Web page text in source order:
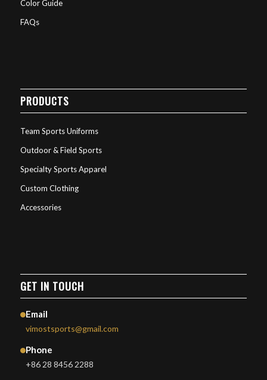
Color Guide
FAQs
PRODUCTS
Team Sports Uniforms
Outdoor & Field Sports
Specialty Sports Apparel
Custom Clothing
Accessories
GET IN TOUCH
Email
vimostsports@gmail.com
Phone
+86 28 8456 2288